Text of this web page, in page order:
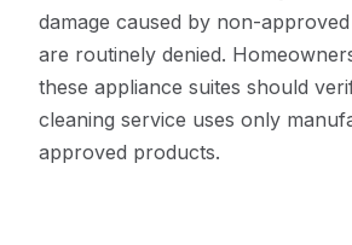
damage caused by non-
are routinely denied.
these appliance suites should
cleaning service uses only
approved products.